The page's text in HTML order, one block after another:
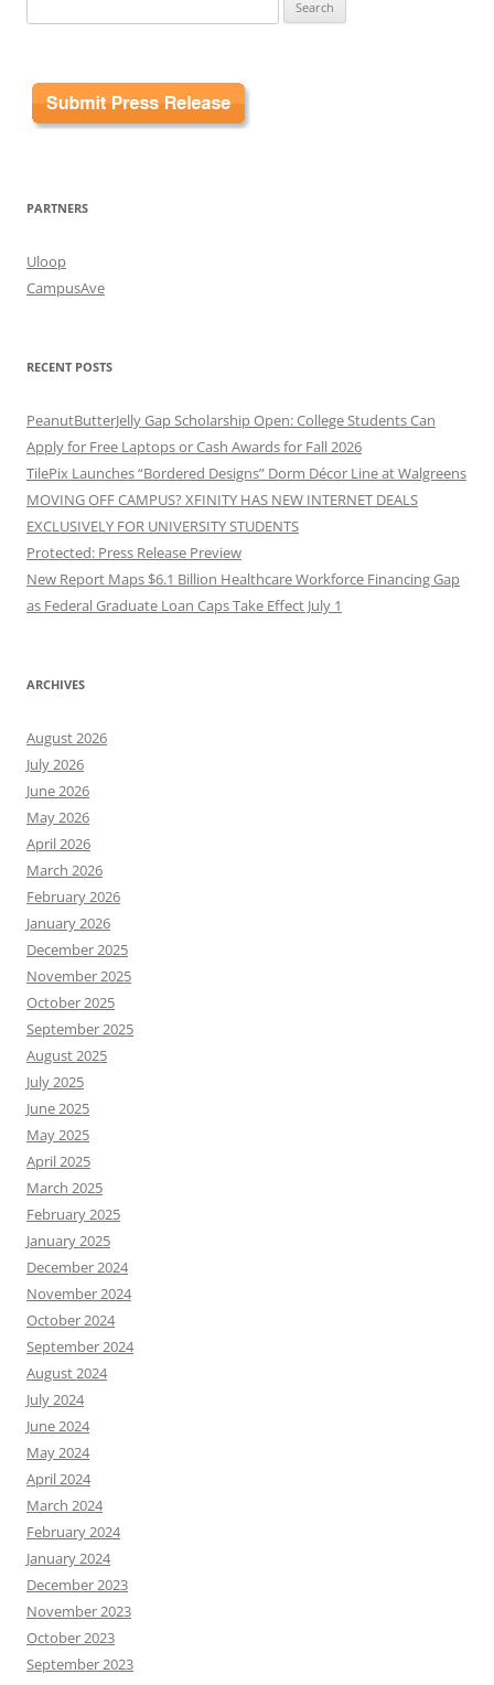
for:
PARTNERS
Uloop
CampusAve
RECENT POSTS
PeanutButterJelly Gap Scholarship Open: College Students Can
Apply for Free Laptops or Cash Awards for Fall 2026
TilePix Launches “Bordered Designs” Dorm Décor Line at Walgreens
MOVING OFF CAMPUS? XFINITY HAS NEW INTERNET DEALS
EXCLUSIVELY FOR UNIVERSITY STUDENTS
Protected: Press Release Preview
New Report Maps $6.1 Billion Healthcare Workforce Financing Gap
as Federal Graduate Loan Caps Take Effect July 1
ARCHIVES
August 2026
July 2026
June 2026
May 2026
April 2026
March 2026
February 2026
January 2026
December 2025
November 2025
October 2025
September 2025
August 2025
July 2025
June 2025
May 2025
April 2025
March 2025
February 2025
January 2025
December 2024
November 2024
October 2024
September 2024
August 2024
July 2024
June 2024
May 2024
April 2024
March 2024
February 2024
January 2024
December 2023
November 2023
October 2023
September 2023